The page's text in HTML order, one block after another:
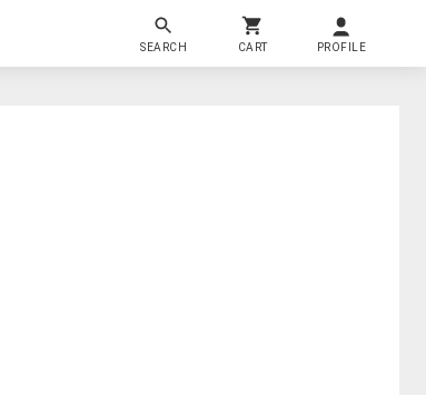
SEARCH CART PROFILE